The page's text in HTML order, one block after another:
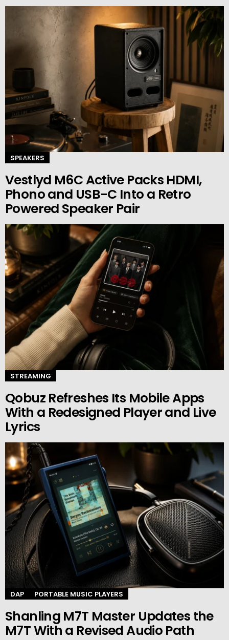
SPEAKERS
Vestlyd M6C Active Packs HDMI,
Phono and USB-C Into a Retro
Powered Speaker Pair
STREAMING
Qobuz Refreshes Its Mobile Apps
With a Redesigned Player and Live
Lyrics
DAP PORTABLE MUSIC PLAYERS
Shanling M7T Master Updates the
M7T With a Revised Audio Path